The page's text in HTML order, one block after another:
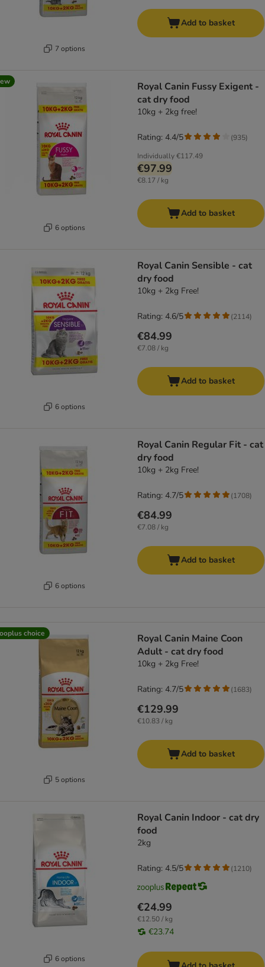
7 options
Add to basket
6 options
Royal Canin Fussy Exigent -
cat dry food
10kg + 2kg free!
Individually€117.49
€97.99
€8.17 / kg
Rating: 4.4/5 (935)
Add to basket
6 options
Royal Canin Sensible - cat
dry food
10kg + 2kg Free!
€84.99
€7.08 / kg
Rating: 4.6/5 (2114)
Add to basket
6 options
Royal Canin Regular Fit - cat
dry food
10kg + 2kg Free!
€84.99
€7.08 / kg
Rating: 4.7/5 (1708)
Add to basket
choice
5 options
Royal Canin Maine Coon
Adult - cat dry food
10kg + 2kg Free!
€129.99
€10.83 / kg
Rating: 4.7/5 (1683)
Add to basket
6 options
Royal Canin Indoor - cat dry
food
2kg
€24.99
€12.50 / kg
€23.74
Rating: 4.5/5 (1210)